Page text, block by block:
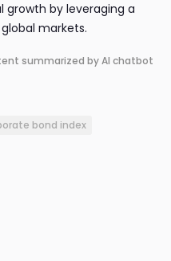
by leveraging a
markets.
summarized by AI chatbot
bond index